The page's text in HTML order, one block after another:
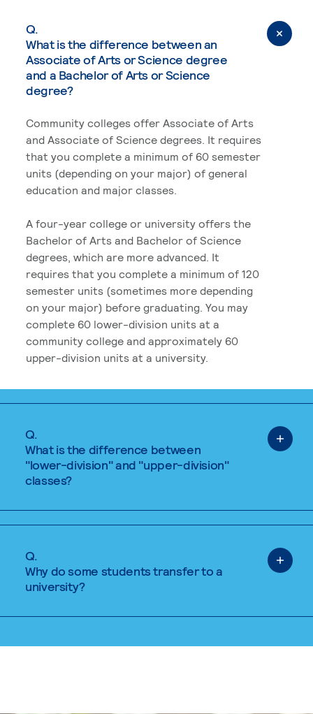
Q.
What is the difference between an
Associate of Arts or Science degree
and a Bachelor of Arts or Science
degree?
Community colleges offer Associate of Arts
and Associate of Science degrees. It requires
that you complete a minimum of 60 semester
units (depending on your major) of general
education and major classes.
A four-year college or university offers the
Bachelor of Arts and Bachelor of Science
degrees, which are more advanced. It
requires that you complete a minimum of 120
semester units (sometimes more depending
on your major) before graduating. You may
complete 60 lower-division units at a
community college and approximately 60
upper-division units at a university.
Q.
What is the difference between
"lower-division" and "upper-division"
classes?
Q.
Why do some students transfer to a
university?